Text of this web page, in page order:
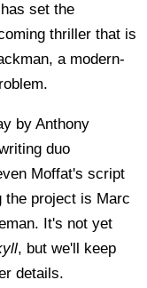
set the
thriller that is
a modern-
by Anthony
duo
Moffat's script
the project is Marc
It's not yet
, but we'll keep
details.